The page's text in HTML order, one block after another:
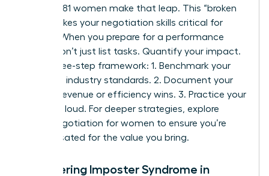
role, only 81 women make that leap. This “broken
rung” makes your negotiation skills critical for
survival. When you prepare for a performance
review, don’t just list tasks. Quantify your impact.
Use a three-step framework: 1. Benchmark your
role using industry standards. 2. Document your
specific revenue or efficiency wins. 3. Practice your
“ask” out loud. For deeper strategies, explore
salary negotiation for women to ensure you’re
compensated for the value you bring.
Conquering Imposter Syndrome in